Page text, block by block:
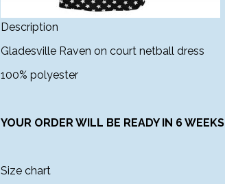
Description
Gladesville Raven on court netball dress
100% polyester
YOUR ORDER WILL BE READY IN 6 WEEKS
Size chart